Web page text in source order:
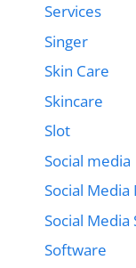
Services
Singer
Skin Care
Skincare
Slot
Social media
Social
Social Media
Software